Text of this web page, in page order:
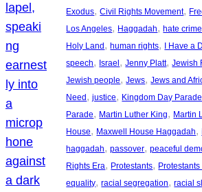
Exodus, Civil Rights Movement,
Los Angeles, Haggadah, hate
Holy Land, human rights, I Have a
speech, Israel, Jenny Platt, Jewish
Jewish people, Jews, Jews and
Need, justice, Kingdom Day Parade
Parade, Martin Luther King, Martin
House, Maxwell House Haggadah,
haggadah, passover, peaceful
Rights Era, Protestants,
equality, racial segregation, racial